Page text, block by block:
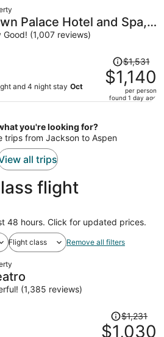
per
Palace Hotel and Spa,
Collection
Good! (1,007 reviews)
and 4 night stay Oct
Price
was
$1,531,
price
per
$1,531
$1,140
per person
found 1 day ago
you're looking for?
trips from Jackson to Aspen
all trips
flight
48 hours. Click for updated prices.
Flight class Remove all filters
(1,385 reviews)
Price
was
$1,231
$1,030